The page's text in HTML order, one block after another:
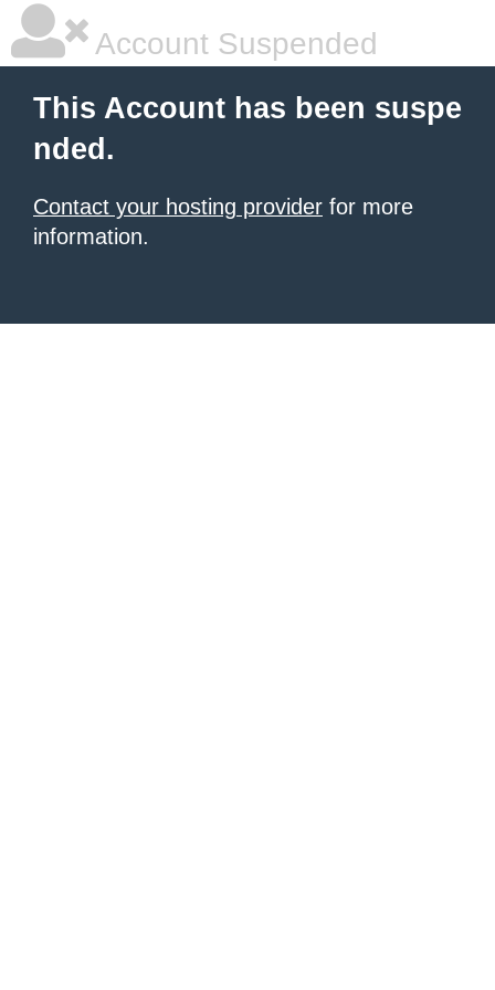
Account Suspended
This Account has been suspe
nded.
Contact your hosting provider for more
information.